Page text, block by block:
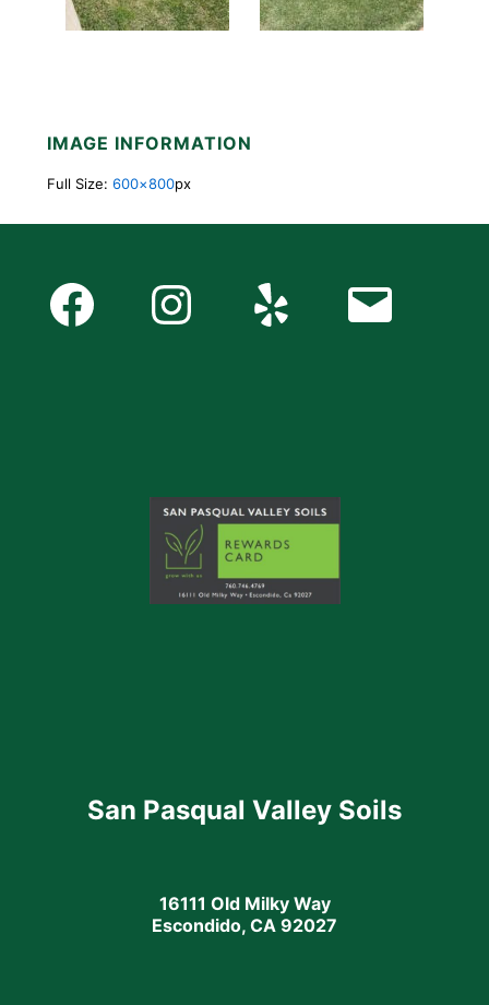
IMAGE INFORMATION
Full Size: 600×800px
San Pasqual Valley Soils
16111 Old Milky Way
Escondido, CA 92027